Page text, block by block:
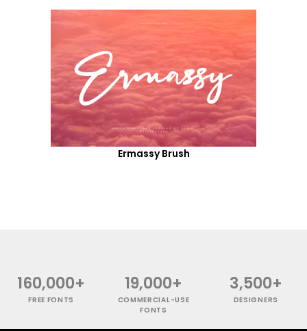
Ermassy Brush
160,000+
FREE FONTS
19,000+
COMMERCIAL-USE
FONTS
3,500+
DESIGNERS